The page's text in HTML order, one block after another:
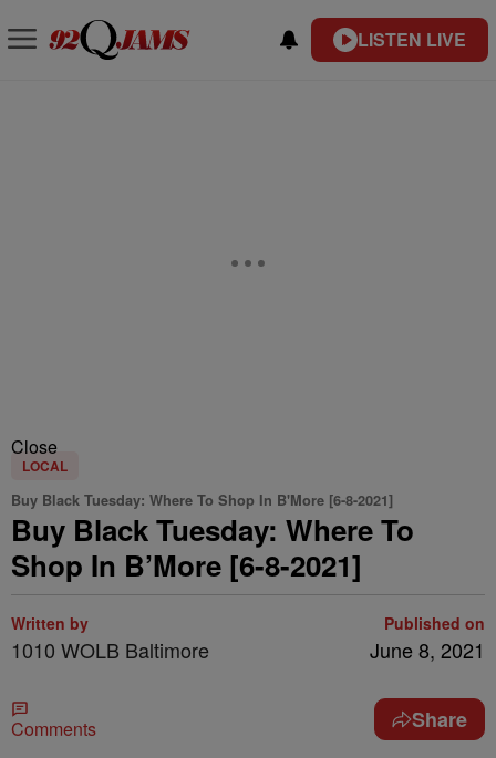
LISTEN LIVE
Close
LOCAL
Buy Black Tuesday: Where To Shop In B'More [6-8-2021]
Buy Black Tuesday: Where To
Shop In B’More [6-8-2021]
Written by
1010 WOLB Baltimore
Published on
June 8, 2021
Comments Share